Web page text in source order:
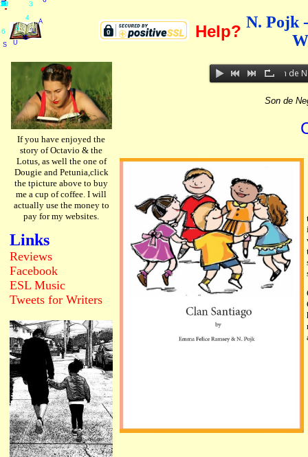
Help? N. Pojk
If you have enjoyed the
story of Octavio & the
Lotus, as well the one of
Dougie and Petunia,click
the tpicture above to buy
me a cup of coffee. I will
actually use the money to
pay for my websites.
Links
Reviews
Facebook
ESL Music
Tweets for Writers
Son de
Son de
A
U
G
U
S
3
4
5
6
T
H
U
R
S
D
A
Y
6
A
U
G
U
S
T
2
0
2
6
3
4
5
6
7
8
9
10
11
12
1
2............